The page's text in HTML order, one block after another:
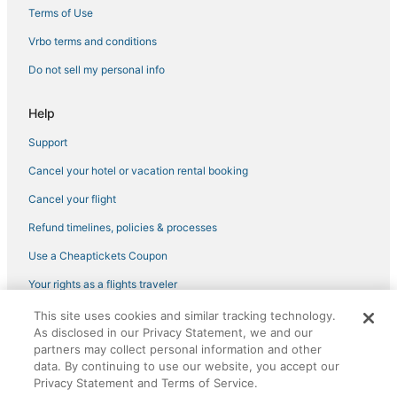
Hotels with Bars in Capitol Hill
Golf Resorts & in Downtown Seattle
Hotels with Free Parking in Queen Anne
Hotels with Pools in Belltown
Adventure Sport Hotels in University District
Seattle Hotels
Terms of Use
Vrbo terms and conditions
Do not sell my personal info
Help
Support
Cancel your hotel or vacation rental booking
Cancel your flight
Refund timelines, policies & processes
Use a Cheaptickets Coupon
Your rights as a flights traveler
©2026 Expedia, Inc., an Expedia Group company. All rights reserved.
CheapTickets, CheapTicketes.com and the CheapTickets logo are
registered trademarks of Expedia, Inc. CST# 2029030-50.
This site uses cookies and similar tracking technology.
As disclosed in our Privacy Statement, we and our
partners may collect personal information and other
data. By continuing to use our website, you accept our
Privacy Statement and Terms of Service.